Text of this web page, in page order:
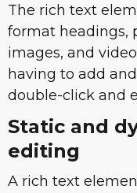
The rich text
format headings,
images, and
having to add
double-click and
Static and
editing
A rich text